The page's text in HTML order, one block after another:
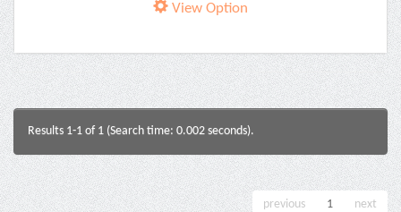
View Option
Results 1-1 of 1 (Search time: 0.002 seconds).
previous 1 next